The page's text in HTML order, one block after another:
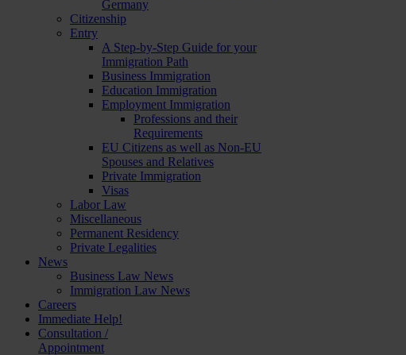
Germany
Citizenship
Entry
A Step-by-Step Guide for your
Immigration Path
Business Immigration
Education Immigration
Employment Immigration
Professions and their
Requirements
EU Citizens as well as Non-EU
Spouses and Relatives
Private Immigration
Visas
Labor Law
Miscellaneous
Permanent Residency
Private Legalities
News
Business Law News
Immigration Law News
Careers
Immediate Help!
Consultation /
Appointment